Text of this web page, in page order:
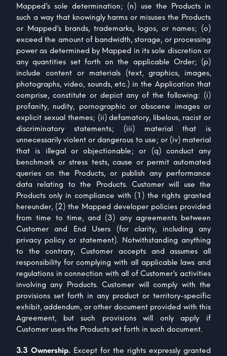
Mapped’s sole determination; (n) use the Products in
such a way that knowingly harms or misuses the Products
or Mapped’s brands, trademarks, logos, or names; (o)
exceed the amount of bandwidth, storage, or processing
power as determined by Mapped in its sole discretion or
any quantities set forth on the applicable Order; (p)
include content or materials (text, graphics, images,
photographs, video, sounds, etc.) in the Application that
comprise, constitute or depict any of the following: (i)
profanity, nudity, pornographic or obscene images or
explicit sexual themes; (ii) defamatory, libelous, racist or
discriminatory statements; (iii) material that is
unnecessarily violent or dangerous to use; or (iv) material
that is illegal or objectionable; or (q) conduct any
benchmark or stress tests, cause or permit automated
queries on the Products, or publish any performance
data relating to the Products. Customer will use the
Products only in compliance with (1) the rights granted
hereunder, (2) the Mapped developer policies provided
from time to time, and (3) any agreements between
Customer and End Users (for clarity, including any
privacy policy or statement). Notwithstanding anything
to the contrary, Customer accepts and assumes all
responsibility for complying with all applicable laws and
regulations in connection with all of Customer’s activities
involving any Products. Customer will comply with the
provisions set forth in any product or territory-specific
exhibit, addendum, or other document provided with this
Agreement, but such provisions will only apply if
Customer uses the Products set forth in such document.
3.3 Ownership. Except for the rights expressly granted